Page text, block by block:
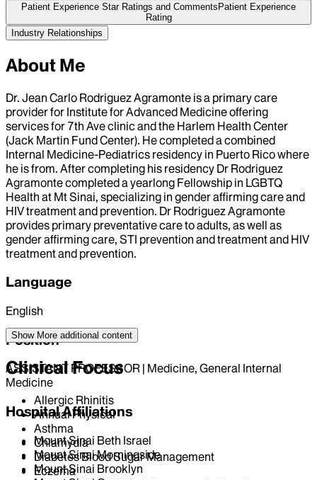
Patient Experience Star Ratings and Comments Patient Experience
Rating
Industry Relationships
About Me
Dr. Jean Carlo Rodriguez Agramonte is a primary care
provider for Institute for Advanced Medicine offering
services for 7th Ave clinic and the Harlem Health Center
(Jack Martin Fund Center). He completed a combined
Internal Medicine-Pediatrics residency in Puerto Rico where
he is from. After completing his residency Dr Rodriguez
Agramonte completed a yearlong Fellowship in LGBTQ
Health at Mt Sinai, specializing in gender affirming care and
HIV treatment and prevention. Dr Rodriguez Agramonte
provides primary preventative care to adults, as well as
gender affirming care, STI prevention and treatment and HIV
treatment and prevention.
Language
English
Position
ASSISTANT PROFESSOR | Medicine, General Internal
Medicine
Hospital Affiliations
Mount Sinai Beth Israel
Mount Sinai Morningside
Mount Sinai Brooklyn
Show More additional content
Clinical Focus
Allergic Rhinitis
Annual Physical
Asthma
Chlamydia
Diabetes Blood Sugar Management
Eczema